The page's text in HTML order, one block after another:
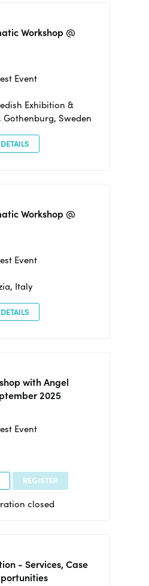
Workshop @
Event
Exhibition &
Gothenburg, Sweden
DETAILS
Workshop @
Event
Italy
DETAILS
with Angel
2025
Event
REGISTER
closed
- Services, Case